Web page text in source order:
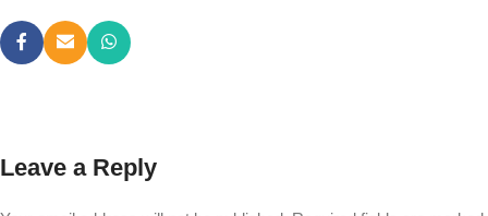
Leave a Reply